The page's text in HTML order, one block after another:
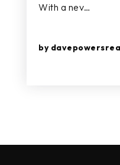
With a nev…
by